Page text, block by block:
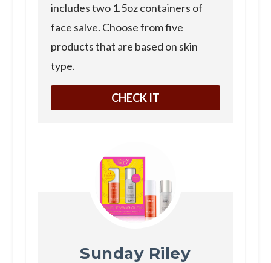
includes two 1.5oz containers of
face salve. Choose from five
products that are based on skin
type.
CHECK IT
Sunday Riley